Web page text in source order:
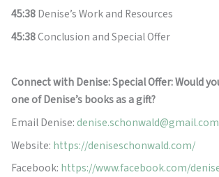
45:38Denise’s Work and Resources
45:38Conclusion and Special Offer
Connect with Denise: Special Offer: Would
one of Denise’s books as a gift?
Email Denise:denise.schonwald@gmail.com
Website: https://deniseschonwald.com/
Facebook: https://www.facebook.com/